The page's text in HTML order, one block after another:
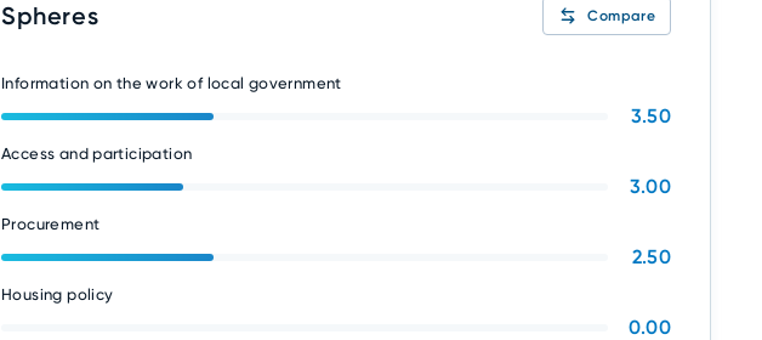
Spheres Compare
Information on the work of local government
3.50
Access and participation
3.00
Procurement
2.50
Housing policy
0.00